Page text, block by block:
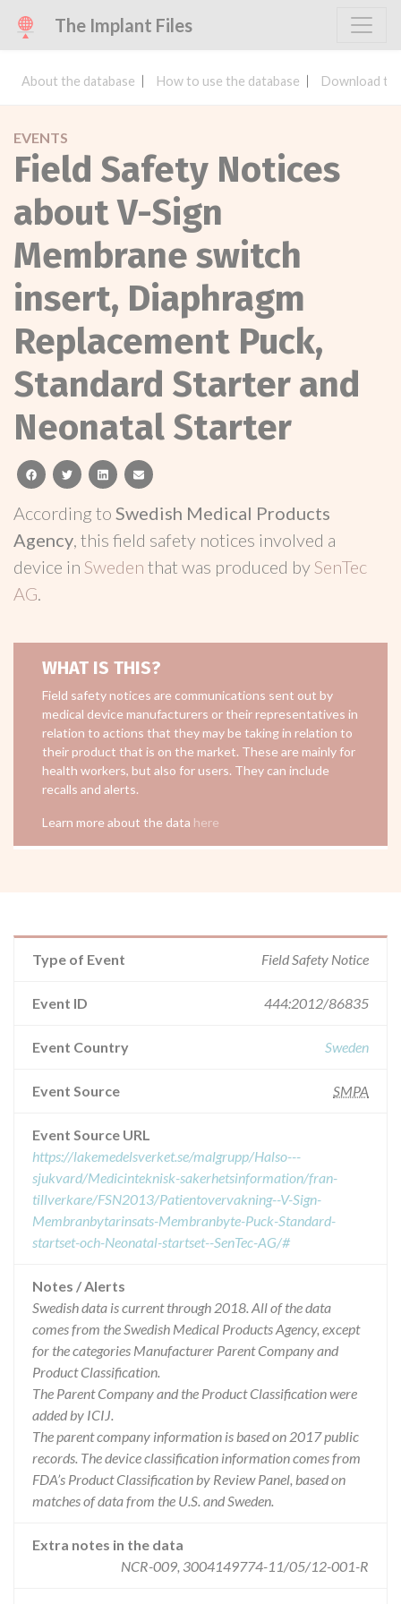
The Implant Files
About the database How to use the database Download
EVENTS
Field Safety Notices
about V-Sign
Membrane switch
insert, Diaphragm
Replacement Puck,
Standard Starter and
Neonatal Starter
facebooktwitterlinkedinemail
According to Swedish Medical Products
Agency, this field safety notices involved a
device in Sweden that was produced bySenTec
AG.
WHAT IS THIS?
Field safety notices are communications sent out by
medical device manufacturers or their representatives in
relation to actions that they may be taking in relation to
their product that is on the market. These are mainly for
health workers, but also for users. They can include
recalls and alerts.
Learn more about the data here
Type of Event Field Safety Notice
Event ID 444:2012/86835
Event Country Sweden
Event Source SMPA
Event Source URL
https://lakemedelsverket.se/malgrupp/Halso---
sjukvard/Medicinteknisk-sakerhetsinformation/fran-
tillverkare/FSN2013/Patientovervakning--V-Sign-
Membranbytarinsats-Membranbyte-Puck-Standard-
startset-och-Neonatal-startset--SenTec-AG/#
Notes / Alerts
Swedish data is current through 2018. All of the data
comes from the Swedish Medical Products Agency, except
for the categories Manufacturer Parent Company and
Product Classification.
The Parent Company and the Product Classification were
added by ICIJ.
The parent company information is based on 2017 public
records. The device classification information comes from
FDA’s Product Classification by Review Panel, based on
matches of data from the U.S. and Sweden.
Extra notes in the data
NCR-009, 3004149774-11/05/12-001-R